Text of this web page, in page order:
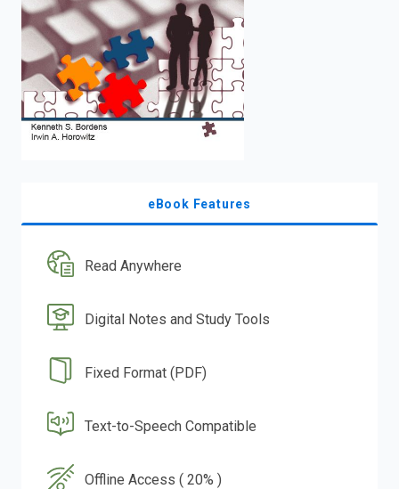
search.
eBook Features
Read Anywhere
Digital Notes and Study Tools
Fixed Format (PDF)
Text-to-Speech Compatible
Offline Access ( 20% )